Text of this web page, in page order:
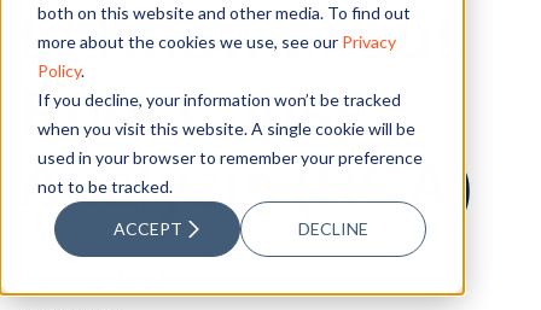
both on this website and other media. To find out
more about the cookies we use, see our Privacy
Policy.
If you decline, your information won’t be tracked
when you visit this website. A single cookie will be
used in your browser to remember your preference
not to be tracked.
ACCEPT DECLINE
to Know about
Root Cause
Analysis (RCA)